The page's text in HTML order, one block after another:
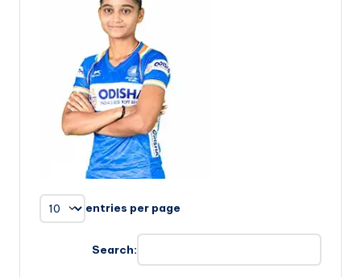
entries per page
Search: